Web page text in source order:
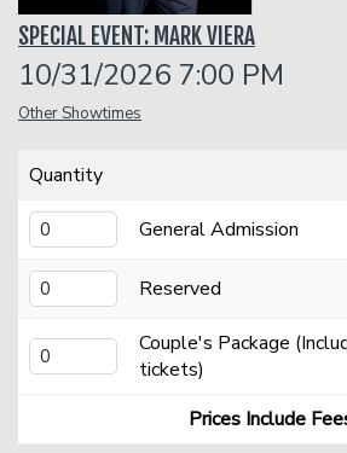
Stand Up Comedy 160
Group Events
Donation Requests
Open Mic
Contact
Careers
Helium Comedy Studios
FAQ
SPECIAL EVENT: MARK VIERA
10/31/2026 7:00 PM
Other Showtimes
Quantity
General Admission
Reserved
Couple's Package
tickets)
Prices Include